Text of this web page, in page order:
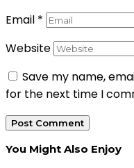
Email *
Website
Save my name,
for the next time I
You Might Also Enjoy